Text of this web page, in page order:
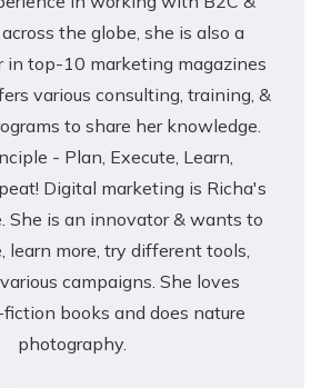
the globe, she is also a
in top-10 marketing magazines
various consulting, training, &
to share her knowledge.
- Plan, Execute, Learn,
Digital marketing is Richa's
She is an innovator & wants to
learn more, try different tools,
campaigns. She loves
books and does nature
photography.